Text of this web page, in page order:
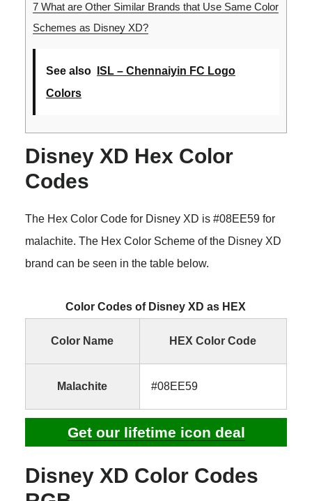
7What are Other Similar Brands that Use Same Color
Schemes as Disney XD?
See also
ISL – Chennaiyin FC Logo
Colors
Disney XD Hex Color
Codes
The Hex Color Code for Disney XD is #08EE59 for
malachite. The Hex Color Scheme of the Disney XD
brand can be seen in the table below.
Color Codes of Disney XD as HEX
Color Name HEX Color Code
Malachite #08EE59
Get our lifetime icon deal
Disney XD Color Codes